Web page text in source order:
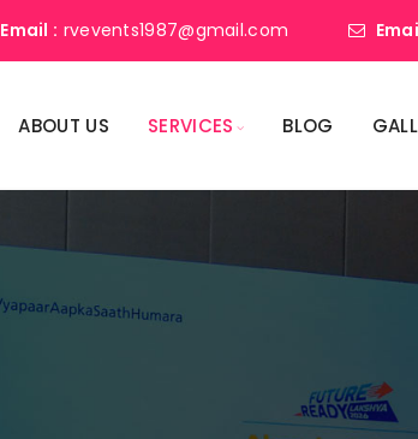
Email : rvevents1987@gmail.com
ABOUT US SERVICES BLOG